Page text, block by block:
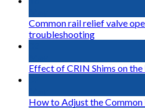
Common rail relief valve
troubleshooting
Effect of CRIN Shims on the
How to Adjust the Common